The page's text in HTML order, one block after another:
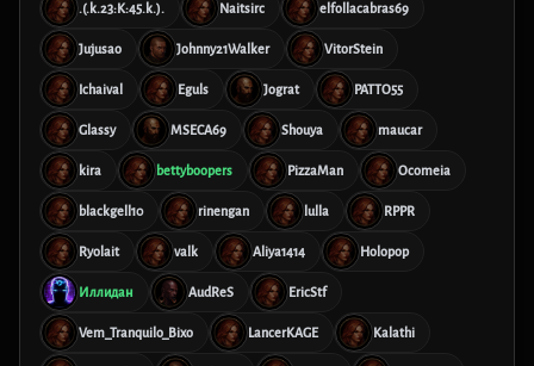
.(.k.23:K:45.k.). Naitsirc elfollacabras69
Jujusao Johnny21Walker VitorStein
Ichaival Eguls Jograt PATTO55
Glassy MSECA69 Shouya maucar
kira bettyboopers PizzaMan Ocomeia
blackgell10 rinengan lulla RPPR
Ryolait valk Aliya1414 Holopop
Иллидан AudReS EricStf
Vem_Tranquilo_Bixo LancerKAGE Kalathi